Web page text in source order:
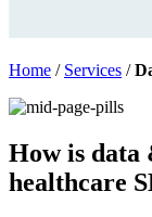
Home / Services /
How is data
healthcare